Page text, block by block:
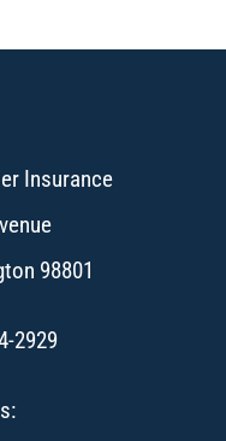
Insurance
98801
2929